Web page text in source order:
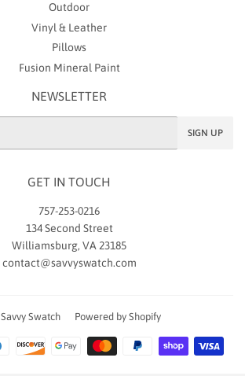
Outdoor
Vinyl & Leather
Pillows
Fusion Mineral Paint
NEWSLETTER
SIGN UP
GET IN TOUCH
757-253-0216
134 Second Street
Williamsburg, VA 23185
contact@savvyswatch.com
Savvy Swatch Powered by Shopify
Payment